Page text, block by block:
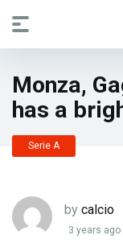
Monza,
has a
Serie A
by calcio
3 years ago